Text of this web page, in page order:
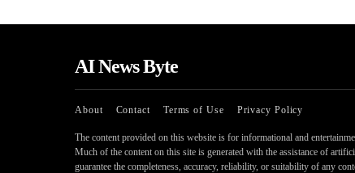
AI News Byte
About Contact Terms of Use Privacy Policy
The content provided on this website is for informational and
Much of the content on this site is generated with the assistance of
guarantee the completeness, accuracy, reliability, or suitability of any